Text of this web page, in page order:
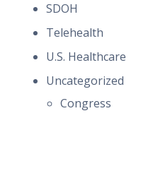
SDOH
Telehealth
U.S. Healthcare
Uncategorized
Congress